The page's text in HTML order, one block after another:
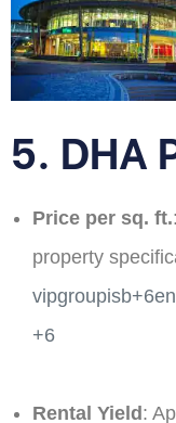
5. DHA
Price per sq. ft.
property
+6
Rental Yield :